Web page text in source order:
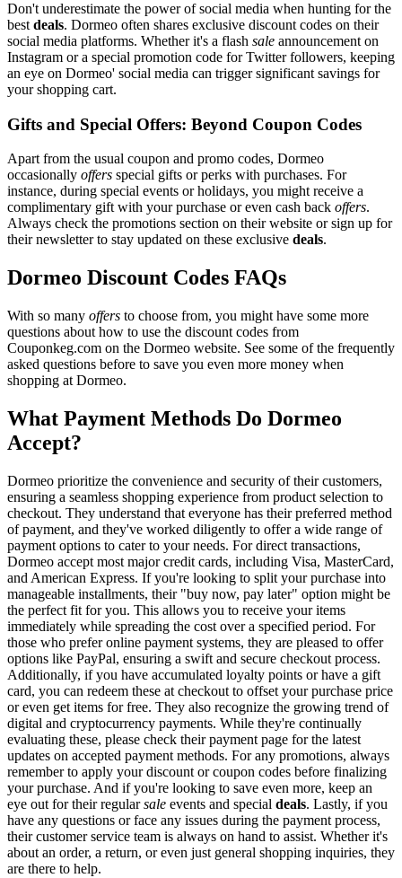
Don't underestimate the power of social media when hunting for the
best deals. Dormeo often shares exclusive discount codes on their
social media platforms. Whether it's a flash sale announcement on
Instagram or a special promotion code for Twitter followers, keeping
an eye on Dormeo' social media can trigger significant savings for
your shopping cart.
Gifts and Special Offers: Beyond Coupon Codes
Apart from the usual coupon and promo codes, Dormeo
occasionally offers special gifts or perks with purchases. For
instance, during special events or holidays, you might receive a
complimentary gift with your purchase or even cash back offers.
Always check the promotions section on their website or sign up for
their newsletter to stay updated on these exclusive deals.
Dormeo Discount Codes FAQs
With so many offers to choose from, you might have some more
questions about how to use the discount codes from
Couponkeg.com on the Dormeo website. See some of the frequently
asked questions before to save you even more money when
shopping at Dormeo.
What Payment Methods Do Dormeo
Accept?
Dormeo prioritize the convenience and security of their customers,
ensuring a seamless shopping experience from product selection to
checkout. They understand that everyone has their preferred method
of payment, and they've worked diligently to offer a wide range of
payment options to cater to your needs. For direct transactions,
Dormeo accept most major credit cards, including Visa, MasterCard,
and American Express. If you're looking to split your purchase into
manageable installments, their "buy now, pay later" option might be
the perfect fit for you. This allows you to receive your items
immediately while spreading the cost over a specified period. For
those who prefer online payment systems, they are pleased to offer
options like PayPal, ensuring a swift and secure checkout process.
Additionally, if you have accumulated loyalty points or have a gift
card, you can redeem these at checkout to offset your purchase price
or even get items for free. They also recognize the growing trend of
digital and cryptocurrency payments. While they're continually
evaluating these, please check their payment page for the latest
updates on accepted payment methods. For any promotions, always
remember to apply your discount or coupon codes before finalizing
your purchase. And if you're looking to save even more, keep an
eye out for their regularsale events and special deals. Lastly, if you
have any questions or face any issues during the payment process,
their customer service team is always on hand to assist. Whether it's
about an order, a return, or even just general shopping inquiries, they
are there to help.